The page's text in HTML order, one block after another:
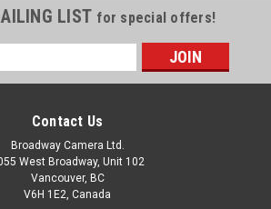
LIST for special offers!
Contact Us
Broadway Camera Ltd.
West Broadway, Unit 102
Vancouver, BC
V6H 1E2, Canada